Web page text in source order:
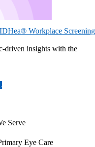
Workplace Screening
driven insights with the
Serve
Eye Care